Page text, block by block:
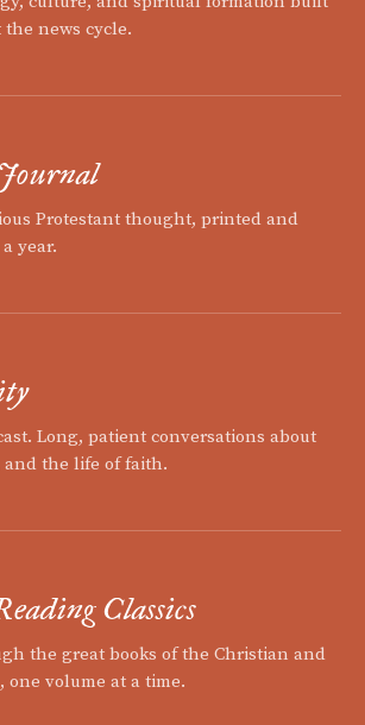
news cycle.
Protestant thought, printed and
year.
Long, patient conversations about
the life of faith.
Classics
the great books of the Christian and
one volume at a time.